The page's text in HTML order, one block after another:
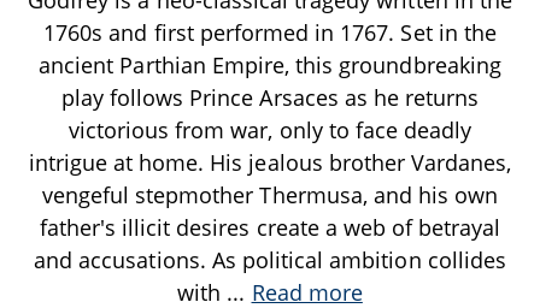
1760s and first performed in 1767. Set in the
ancient Parthian Empire, this groundbreaking
play follows Prince Arsaces as he returns
victorious from war, only to face deadly
intrigue at home. His jealous brother Vardanes,
vengeful stepmother Thermusa, and his own
father's illicit desires create a web of betrayal
and accusations. As political ambition collides
with ... Read more